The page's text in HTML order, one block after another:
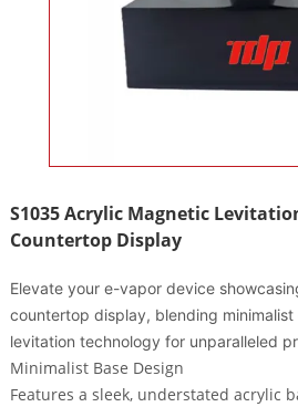
S1035 Acrylic Magnetic
Countertop Display
Elevate your e-vapor device
countertop display, blending
levitation technology for unparalleled
Minimalist Base Design
Features a sleek, understated acrylic